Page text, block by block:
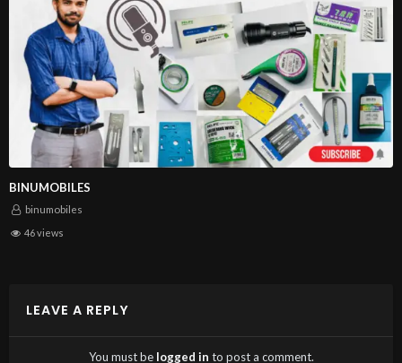
WICK|RELIFE RL-2020 SOLDERING WICK 2.0 MM
BINUMOBILES
binumobiles
46 views
LEAVE A REPLY
You must be logged in to post a comment.